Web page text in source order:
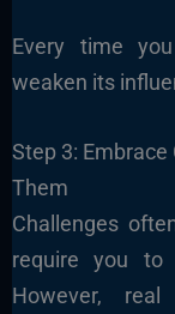
Every time
weaken its
Step 3:
Them
Challenges
require you
However,